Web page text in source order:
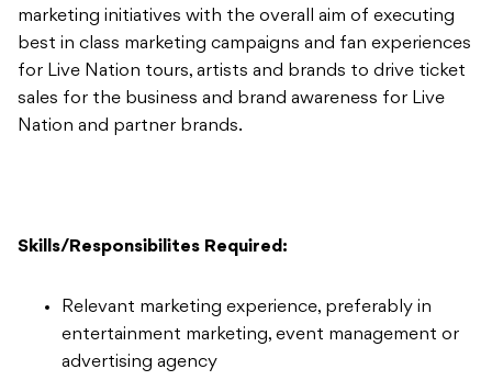
marketing initiatives with the overall aim of executing
best in class marketing campaigns and fan experiences
for Live Nation tours, artists and brands to drive ticket
sales for the business and brand awareness for Live
Nation and partner brands.
Skills/Responsibilites Required:
Relevant marketing experience, preferably in
entertainment marketing, event management or
advertising agency